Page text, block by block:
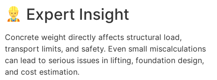
Expert Insight
Concrete weight directly affects structural load,
transport limits, and safety. Even small miscalculations
can lead to serious issues in lifting, foundation design,
and cost estimation.